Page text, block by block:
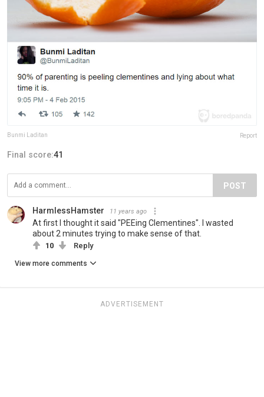
Bunmi Laditan Report
Final score:41
POST
HarmlessHamster 11 years ago
At first I thought it said "PEEing Clementines". I wasted
about 2 minutes trying to make sense of that.
10 Reply
View more comments
ADVERTISEMENT